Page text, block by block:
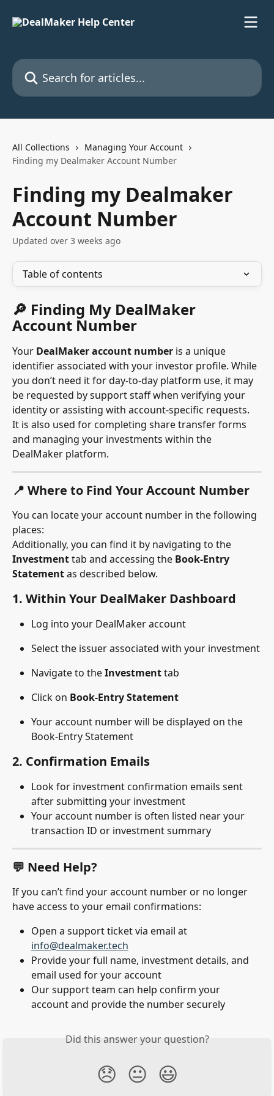
Search for articles...
All Collections
Managing Your Account
Finding my Dealmaker Account Number
Finding my Dealmaker
Account Number
Updated over 3 weeks ago
Table of contents
🔎 Finding My DealMaker
Account Number
Your DealMaker account number is a unique
identifier associated with your investor profile. While
you don’t need it for day-to-day platform use, it may
be requested by support staff when verifying your
identity or assisting with account-specific requests.
It is also used for completing share transfer forms
and managing your investments within the
DealMaker platform.
📍 Where to Find Your Account Number
You can locate your account number in the following
places:
Additionally, you can find it by navigating to the
Investment tab and accessing the Book-Entry
Statement as described below.
1. Within Your DealMaker Dashboard
Log into your DealMaker account
Select the issuer associated with your investment
Navigate to the Investment tab
Click on Book-Entry Statement
Your account number will be displayed on the
Book-Entry Statement
2. Confirmation Emails
Look for investment confirmation emails sent
after submitting your investment
Your account number is often listed near your
transaction ID or investment summary
💬 Need Help?
If you can’t find your account number or no longer
have access to your email confirmations:
Open a support ticket via email at
info@dealmaker.tech
Provide your full name, investment details, and
email used for your account
Our support team can help confirm your
account and provide the number securely
Did this answer your question?
😞 😐 😃